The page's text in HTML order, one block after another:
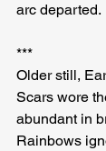
arc departed.
***
Older still,
Scars wore
abundant in
Rainbows